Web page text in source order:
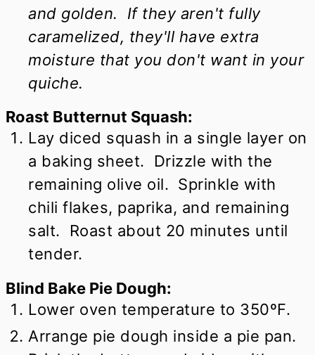
and golden. If they aren't fully
caramelized, they'll have extra
moisture that you don't want in your
quiche.
Roast Butternut Squash:
Lay diced squash in a single layer on
a baking sheet. Drizzle with the
remaining olive oil. Sprinkle with
chili flakes, paprika, and remaining
salt. Roast about 20 minutes until
tender.
Blind Bake Pie Dough:
Lower oven temperature to 350ºF.
Arrange pie dough inside a pie pan.